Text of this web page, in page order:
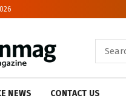
NEWS CONTACT US